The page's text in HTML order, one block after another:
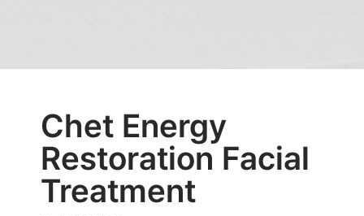
Chet Energy
Restoration Facial
Treatment